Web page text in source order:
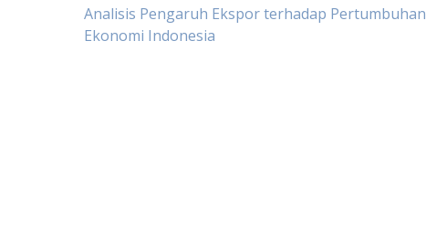
Post
Analisis Pengaruh Ekspor terhadap Pertumbuhan
Ekonomi Indonesia